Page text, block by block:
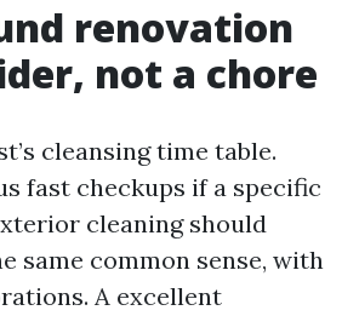
renovation
not a chore
cleansing time table.
fast checkups if a specific
cleaning should
same common sense, with
A excellent